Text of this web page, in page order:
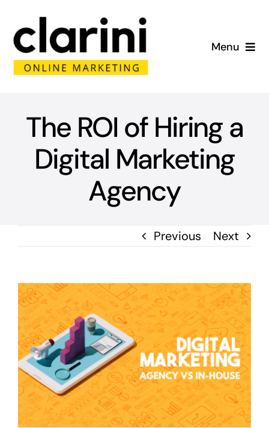
content
Menu
Home
About
Services
Portfolio
The ROI of Hiring a
Digital Marketing
Agency
Previous Next
View
Larger
Image